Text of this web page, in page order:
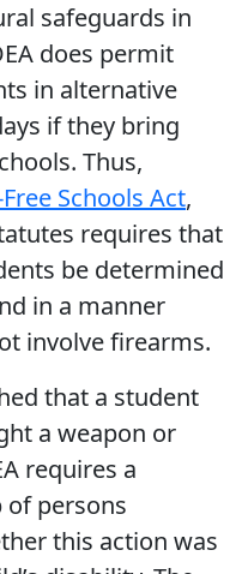
safeguards in
does permit
in alternative
if they bring
Thus,
Schools Act,
requires that
be determined
in a manner
involve firearms.
that a student
a weapon or
requires a
persons
this action was